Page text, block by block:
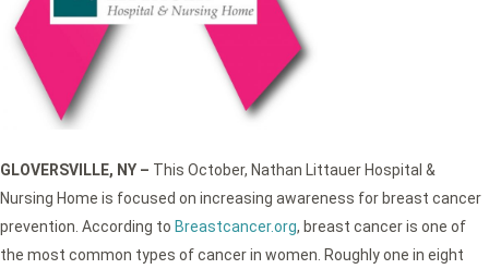
GLOVERSVILLE, NY – This October, Nathan Littauer Hospital &
Nursing Home is focused on increasing awareness for breast cancer
prevention. According to Breastcancer.org, breast cancer is one of
the most common types of cancer in women. Roughly one in eight